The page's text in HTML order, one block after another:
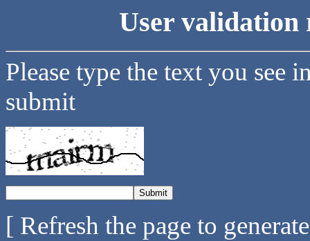
User validation
Please type the text you see
submit
[ Refresh the page to